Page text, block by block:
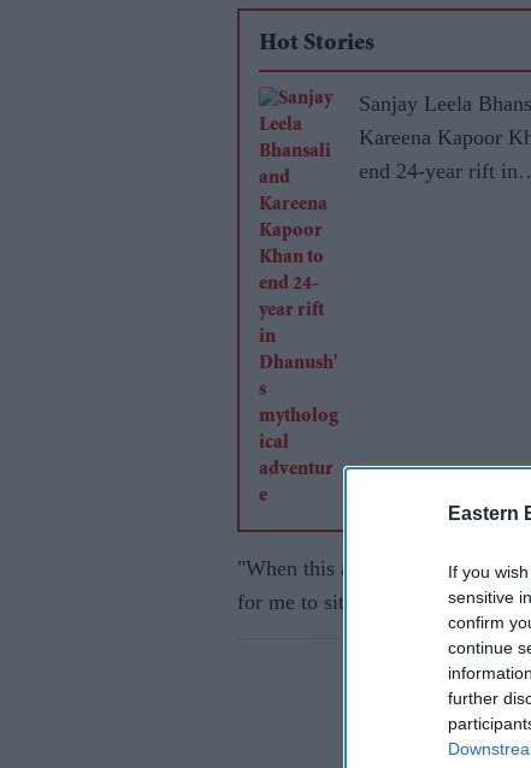
Eastern
If you
sensitive
confirm
continue
further
Hot Stories
Sanjay Leela
Kareena Kapoor
end 24-year rift in
"When this award was
for me to sit at home and relax